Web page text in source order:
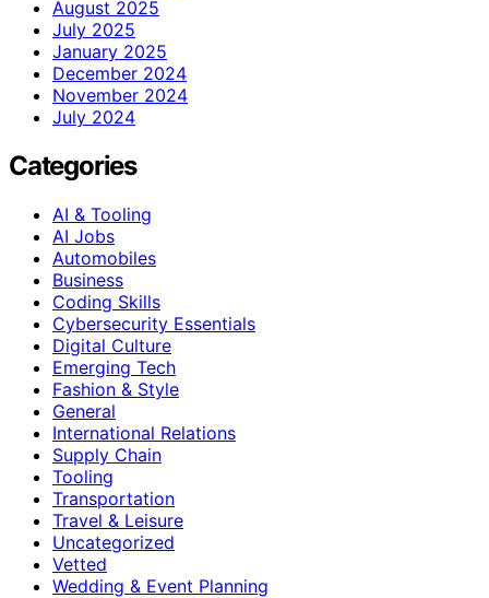
August 2025
July 2025
January 2025
December 2024
November 2024
July 2024
Categories
AI & Tooling
AI Jobs
Automobiles
Business
Coding Skills
Cybersecurity Essentials
Digital Culture
Emerging Tech
Fashion & Style
General
International Relations
Supply Chain
Tooling
Transportation
Travel & Leisure
Uncategorized
Vetted
Wedding & Event Planning